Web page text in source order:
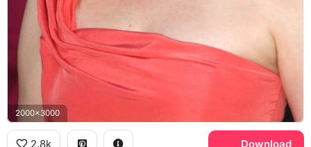
2000x3000
2.8k Download